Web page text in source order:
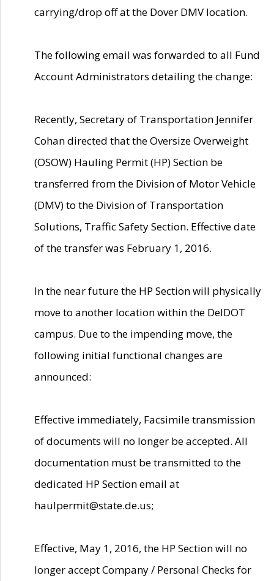
carrying/drop off at the Dover DMV location.
The following email was forwarded to all Fund
Account Administrators detailing the change:
Recently, Secretary of Transportation Jennifer
Cohan directed that the Oversize Overweight
(OSOW) Hauling Permit (HP) Section be
transferred from the Division of Motor Vehicle
(DMV) to the Division of Transportation
Solutions, Traffic Safety Section. Effective date
of the transfer was February 1, 2016.
In the near future the HP Section will physically
move to another location within the DelDOT
campus. Due to the impending move, the
following initial functional changes are
announced:
Effective immediately, Facsimile transmission
of documents will no longer be accepted. All
documentation must be transmitted to the
dedicated HP Section email at
haulpermit@state.de.us;
Effective, May 1, 2016, the HP Section will no
longer accept Company / Personal Checks for